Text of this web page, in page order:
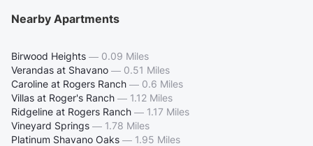
Nearby Apartments
Birwood Heights — 0.09 Miles
Verandas at Shavano — 0.51 Miles
Caroline at Rogers Ranch — 0.6 Miles
Villas at Roger's Ranch — 1.12 Miles
Ridgeline at Rogers Ranch — 1.17 Miles
Vineyard Springs — 1.78 Miles
Platinum Shavano Oaks — 1.95 Miles